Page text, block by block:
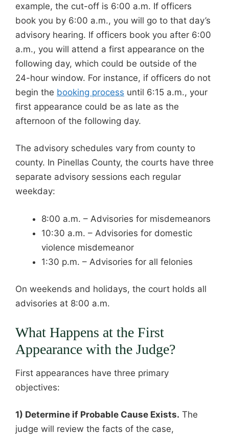
example, the cut-off is 6:00 a.m. If officers
book you by 6:00 a.m., you will go to that day’s
advisory hearing. If officers book you after 6:00
a.m., you will attend a first appearance on the
following day, which could be outside of the
24-hour window. For instance, if officers do not
begin the booking process until 6:15 a.m., your
first appearance could be as late as the
afternoon of the following day.
The advisory schedules vary from county to
county. In Pinellas County, the courts have three
separate advisory sessions each regular
weekday:
8:00 a.m. – Advisories for misdemeanors
10:30 a.m. – Advisories for domestic
violence misdemeanor
1:30 p.m. – Advisories for all felonies
On weekends and holidays, the court holds all
advisories at 8:00 a.m.
What Happens at the First
Appearance with the Judge?
First appearances have three primary
objectives:
1) Determine if Probable Cause Exists. The
judge will review the facts of the case,